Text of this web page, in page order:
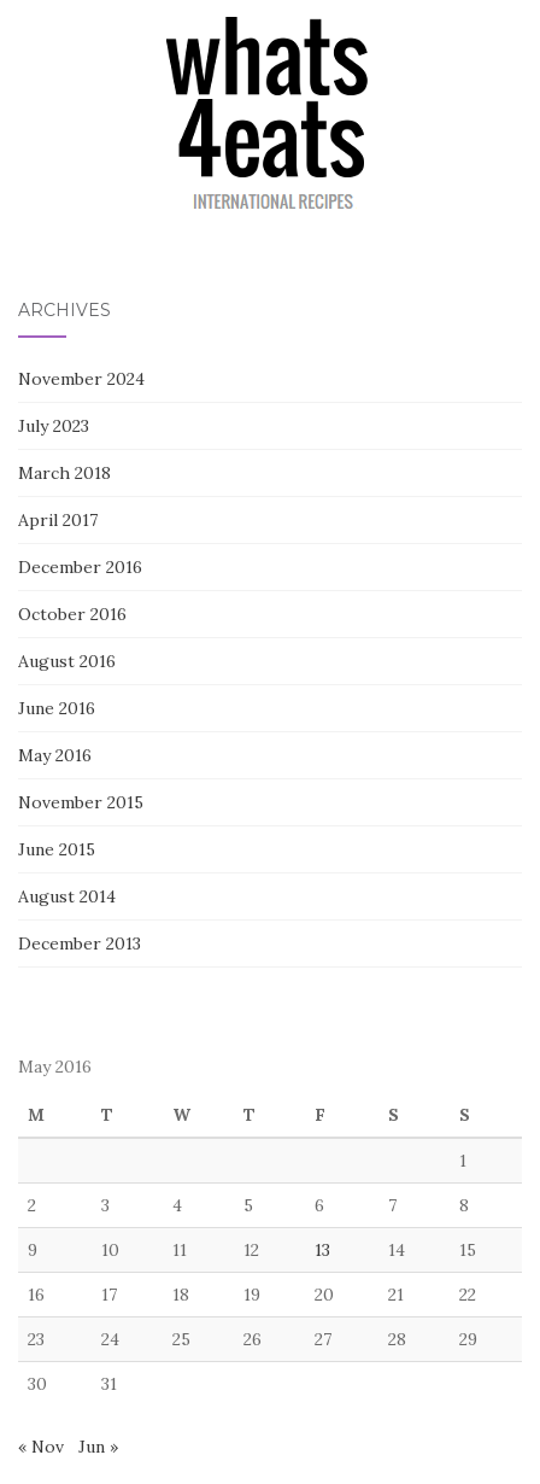
ARCHIVES
November 2024
July 2023
March 2018
April 2017
December 2016
October 2016
August 2016
June 2016
May 2016
November 2015
June 2015
August 2014
December 2013
May 2016
M T W T F S S
1
2 3 4 5 6 7 8
9 10 11 12 13 14 15
16 17 18 19 20 21 22
23 24 25 26 27 28 29
30 31
« Nov Jun »